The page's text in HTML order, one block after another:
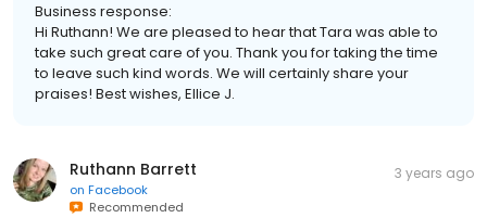
Business response:
Hi Ruthann! We are pleased to hear that Tara was able to
take such great care of you. Thank you for taking the time
to leave such kind words. We will certainly share your
praises! Best wishes, Ellice J.
Ruthann Barrett
on Facebook
Recommended
3 years ago